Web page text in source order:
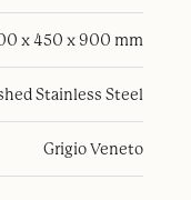
x 450 x 900 mm
Stainless Steel
Grigio Veneto